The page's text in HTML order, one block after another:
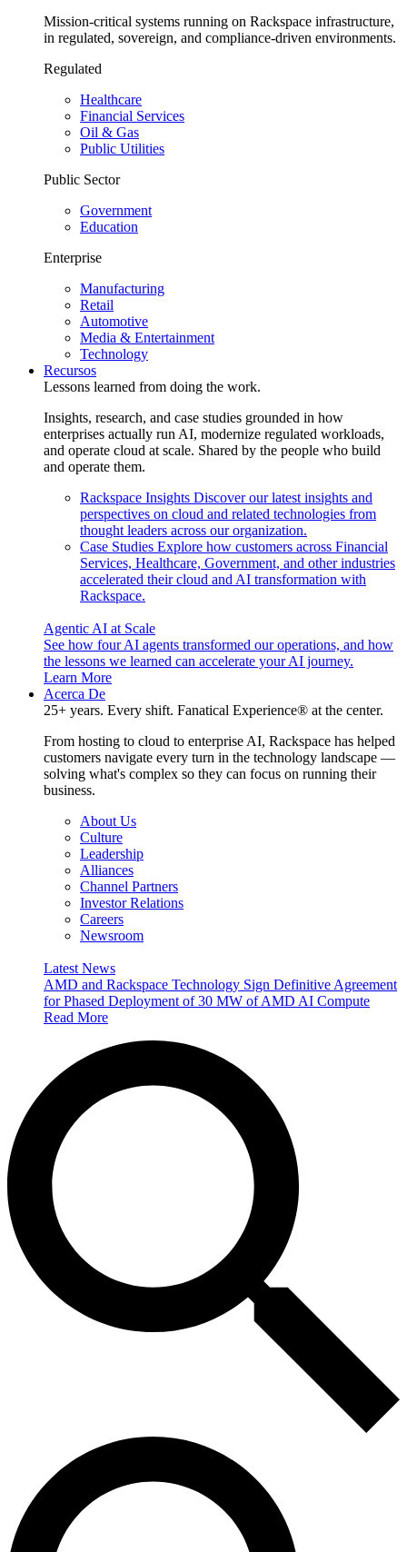
Mission-critical systems running on Rackspace infrastructure,
in regulated, sovereign, and compliance-driven environments.
Regulated
Healthcare
Financial Services
Oil & Gas
Public Utilities
Public Sector
Government
Education
Enterprise
Manufacturing
Retail
Automotive
Media & Entertainment
Technology
Recursos
Lessons learned from doing the work.
Insights, research, and case studies grounded in how
enterprises actually run AI, modernize regulated workloads,
and operate cloud at scale. Shared by the people who build
and operate them.
Rackspace Insights Discover our latest insights and
perspectives on cloud and related technologies from
thought leaders across our organization.
Case Studies Explore how customers across Financial
Services, Healthcare, Government, and other industries
accelerated their cloud and AI transformation with
Rackspace.
Agentic AI at Scale
See how four AI agents transformed our operations, and how
the lessons we learned can accelerate your AI journey.
Learn More
Acerca De
25+ years. Every shift. Fanatical Experience® at the center.
From hosting to cloud to enterprise AI, Rackspace has helped
customers navigate every turn in the technology landscape —
solving what's complex so they can focus on running their
business.
About Us
Culture
Leadership
Alliances
Channel Partners
Investor Relations
Careers
Newsroom
Latest News
AMD and Rackspace Technology Sign Definitive Agreement
for Phased Deployment of 30 MW of AMD AI Compute
Read More